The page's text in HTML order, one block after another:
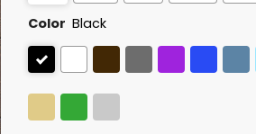
Color Black